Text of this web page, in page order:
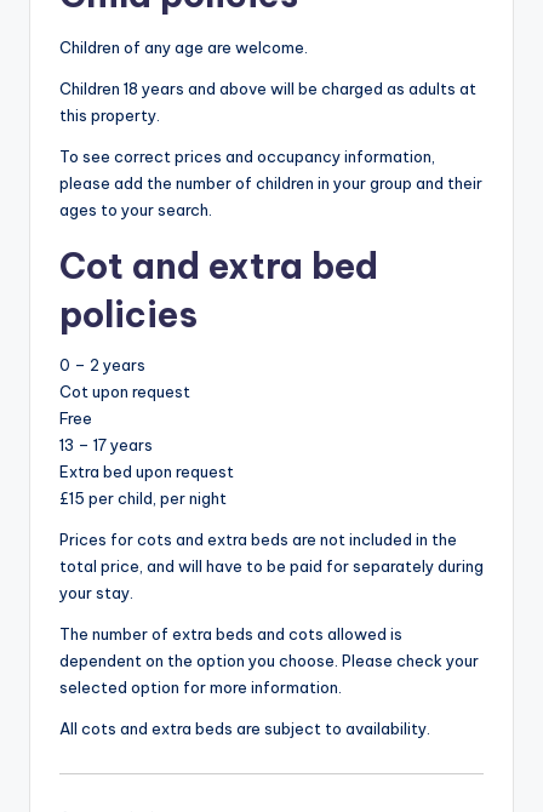
Children of any age are welcome.
Children 18 years and above will be charged as adults at
this property.
To see correct prices and occupancy information,
please add the number of children in your group and their
ages to your search.
Cot and extra bed
policies
0 – 2 years
Cot upon request
Free
13 – 17 years
Extra bed upon request
£15 per child, per night
Prices for cots and extra beds are not included in the
total price, and will have to be paid for separately during
your stay.
The number of extra beds and cots allowed is
dependent on the option you choose. Please check your
selected option for more information.
All cots and extra beds are subject to availability.